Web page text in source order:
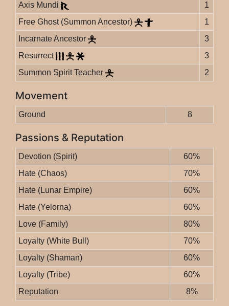
Axis Mundi
1
Free Ghost (Summon Ancestor)
1
Incarnate Ancestor
3
Resurrect
3
Summon Spirit Teacher
2
Movement
Ground 8
Passions & Reputation
Devotion (Spirit)
60%
Hate (Chaos)
70%
Hate (Lunar Empire)
60%
Hate (Yelorna)
60%
Love (Family)
80%
Loyalty (White Bull)
70%
Loyalty (Shaman)
60%
Loyalty (Tribe)
60%
Reputation
8%